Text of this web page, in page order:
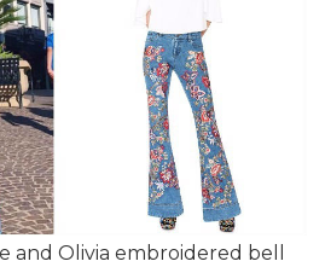
and Olivia embroidered bell